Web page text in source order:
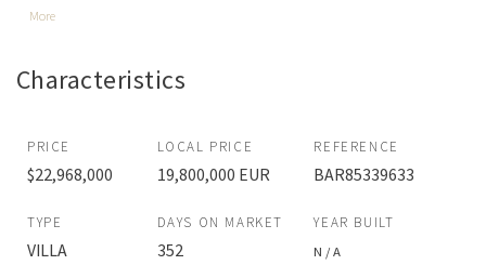
More
Characteristics
PRICE
$22,968,000
LOCAL PRICE
19,800,000 EUR
REFERENCE
BAR85339633
TYPE
VILLA
DAYS ON MARKET
352
YEAR BUILT
N / A